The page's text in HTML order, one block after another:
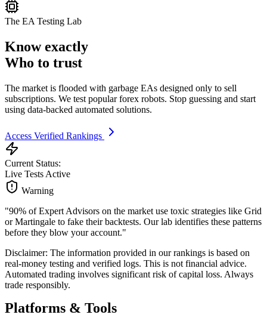
The EA Testing Lab
Know exactly
Who to trust
The market is flooded with garbage EAs designed only to sell
subscriptions. We test popular forex robots. Stop guessing and start
using data-backed automated solutions.
Access Verified Rankings
Current Status:
Live Tests Active
Warning
"90% of Expert Advisors on the market use toxic strategies like Grid
or Martingale to fake their backtests. Our lab identifies these patterns
before they blow your account."
Disclaimer: The information provided in our rankings is based on
real-money testing and verified logs. This is not financial advice.
Automated trading involves significant risk of capital loss. Always
trade responsibly.
Platforms & Tools